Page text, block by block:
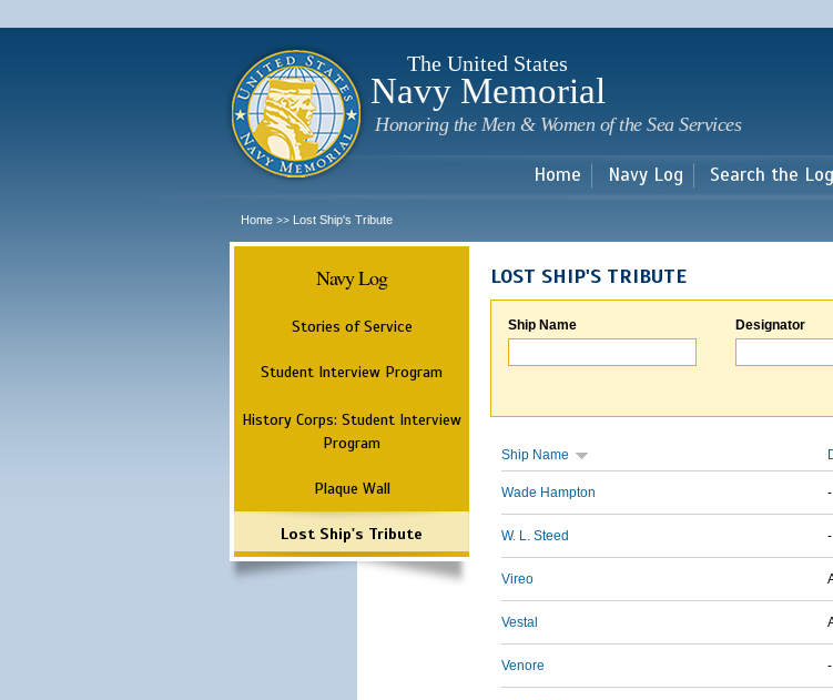
main
The United States
Navy Memorial
Honoring the Men & Women of the Sea Services
Home Navy Log Search the Log
Home >> Lost Ship's Tribute
Navy Log
Stories of Service
Student Interview Program
History Corps: Student Interview
Program
Plaque Wall
Lost Ship's Tribute
LOST SHIP'S TRIBUTE
Ship Name Designator
Ship Name
Wade Hampton -
W. L. Steed -
Vireo
Vestal
Venore -